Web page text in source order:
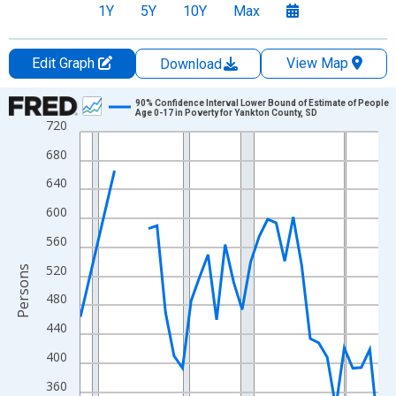
1Y 5Y 10Y Max
Edit Graph Download
View Map
Chart
Line chart with 33 data points.
View as data table, Chart
The chart has 1 X axis displaying xAxis. Data ranges from
The chart has 2 Y axes displaying Persons and yAxisRight.
360
400
440
480
520
560
600
640
680
720
90% Confidence Interval Lower Bound of Estimate of People
Age 0-17 in Poverty for Yankton County, SD
Persons